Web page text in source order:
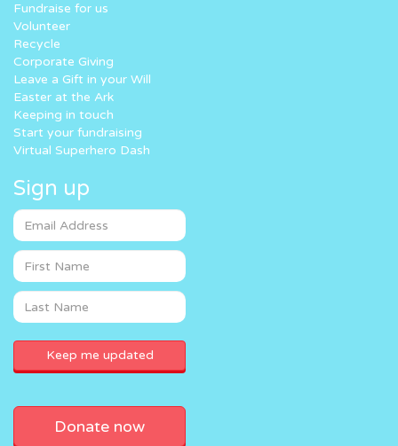
Fundraise for us
Volunteer
Recycle
Corporate Giving
Leave a Gift in your Will
Easter at the Ark
Keeping in touch
Start your fundraising
Virtual Superhero Dash
Sign up
Donate now